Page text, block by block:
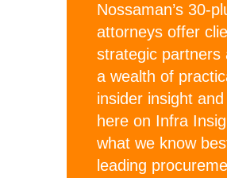
Nossaman’s 30-
attorneys offer
strategic partners
a wealth of
insider insight
here on Infra
what we know
leading